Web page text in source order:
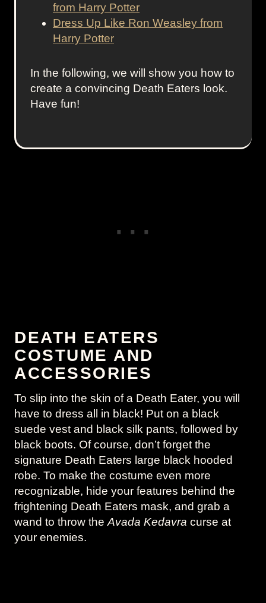
from Harry Potter
Dress Up Like Ron Weasley from
Harry Potter
In the following, we will show you how to
create a convincing Death Eaters look.
Have fun!
DEATH EATERS
COSTUME AND
ACCESSORIES
To slip into the skin of a Death Eater, you will
have to dress all in black! Put on a black
suede vest and black silk pants, followed by
black boots. Of course, don’t forget the
signature Death Eaters large black hooded
robe. To make the costume even more
recognizable, hide your features behind the
frightening Death Eaters mask, and grab a
wand to throw the Avada Kedavra curse at
your enemies.